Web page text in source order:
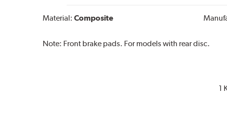
Material: Composite
Note: Front brake pads. For models with rear disc.
1